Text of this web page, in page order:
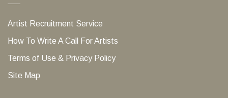
Artist Recruitment Service
How To Write A Call For Artists
Terms of Use & Privacy Policy
Site Map